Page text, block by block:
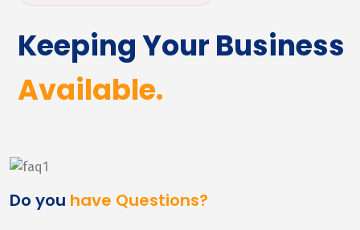
Keeping Your Business
Available.
Do you have Questions?